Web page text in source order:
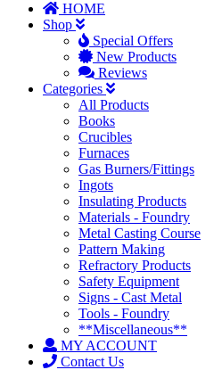
HOME
Shop
Special Offers
New Products
Reviews
Categories
All Products
Books
Crucibles
Furnaces
Gas Burners/Fittings
Ingots
Insulating Products
Materials - Foundry
Metal Casting Course
Pattern Making
Refractory Products
Safety Equipment
Signs - Cast Metal
Tools - Foundry
**Miscellaneous**
MY ACCOUNT
Contact Us